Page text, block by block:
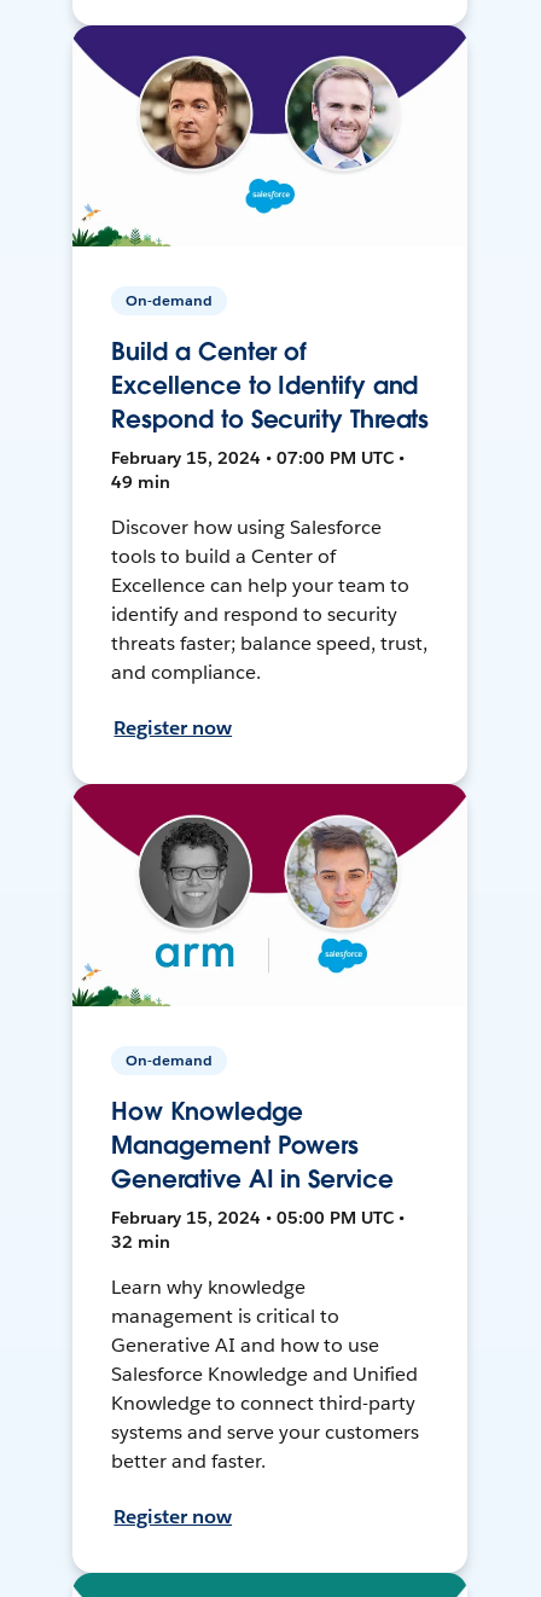
On-demand
Build a Center of
Excellence to Identify and
Respond to Security Threats
February 15, 2024 • 07:00 PM UTC •
49 min
Discover how using Salesforce
tools to build a Center of
Excellence can help your team to
identify and respond to security
threats faster; balance speed, trust,
and compliance.
Register now
On-demand
How Knowledge
Management Powers
Generative AI in Service
February 15, 2024 • 05:00 PM UTC •
32 min
Learn why knowledge
management is critical to
Generative AI and how to use
Salesforce Knowledge and Unified
Knowledge to connect third-party
systems and serve your customers
better and faster.
Register now